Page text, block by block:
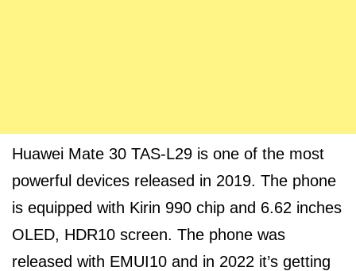
Huawei Mate 30 TAS-L29 is one of the most
powerful devices released in 2019. The phone
is equipped with Kirin 990 chip and 6.62 inches
OLED, HDR10 screen. The phone was
released with EMUI10 and in 2022 it’s getting